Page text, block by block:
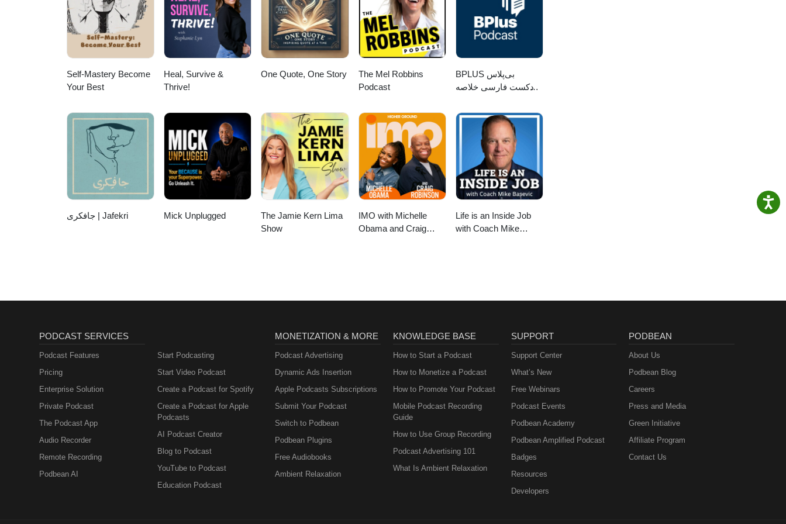
https://start.revealyourrockstar.com/free Facebook (Personal page):
https://www.facebook.com/DarrynYates2 Facebook (Business page):
https://www.facebook.com/RevealYourRockstarWithDarrynYates Podcast:
https://darrynyates.podbean.com/Other YT channel: https://www.youtube.com/ontracylane📩 For business
inquiries: darryn@darrynyates.com=============================
Self-Mastery Become
Your Best
Heal, Survive &
Thrive!
One Quote, One Story
The Mel Robbins
Podcast
‌BPLUS بی‌پلاس
پادکست فارسی خلاصه
جافکری | Jafekri Mick Unplugged
The Jamie Kern Lima
Show
IMO with Michelle
Obama and Craig
Life is an Inside Job
with Coach Mike
PODCAST SERVICES
Podcast Features
Pricing
Enterprise Solution
Private Podcast
The Podcast App
Audio Recorder
Remote Recording
Podbean AI
Start Podcasting
Start Video Podcast
Create a Podcast for Spotify
Create a Podcast for Apple
Podcasts
AI Podcast Creator
Blog to Podcast
YouTube to Podcast
Education Podcast
MONETIZATION & MORE
Podcast Advertising
Dynamic Ads Insertion
Apple Podcasts Subscriptions
Submit Your Podcast
Switch to Podbean
Podbean Plugins
Free Audiobooks
Ambient Relaxation
KNOWLEDGE BASE
How to Start a Podcast
How to Monetize a Podcast
How to Promote Your Podcast
Mobile Podcast Recording
Guide
How to Use Group Recording
Podcast Advertising 101
What Is Ambient Relaxation
SUPPORT
Support Center
What’s New
Free Webinars
Podcast Events
Podbean Academy
Podbean Amplified Podcast
Badges
Resources
Developers
PODBEAN
About Us
Podbean Blog
Careers
Press and Media
Green Initiative
Affiliate Program
Contact Us